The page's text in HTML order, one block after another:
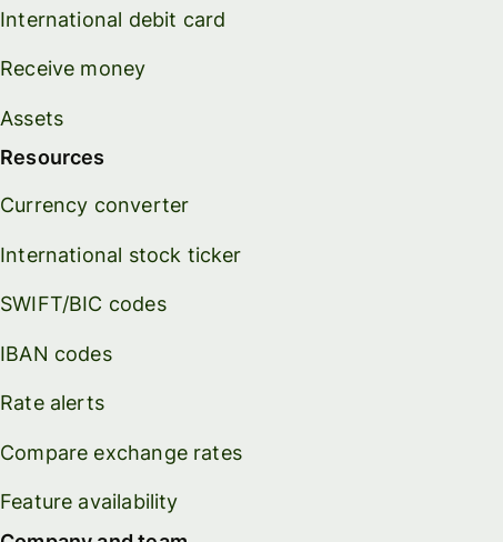
International debit card
Receive money
Assets
Resources
Currency converter
International stock ticker
SWIFT/BIC codes
IBAN codes
Rate alerts
Compare exchange rates
Feature availability